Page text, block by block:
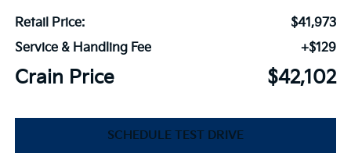
Retail Price:
$41,973
Service & Handling Fee
+$129
Crain Price $42,102
SCHEDULE TEST DRIVE